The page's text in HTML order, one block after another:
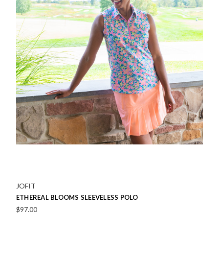
JOFIT
ETHEREAL BLOOMS SLEEVELESS POLO
$97.00